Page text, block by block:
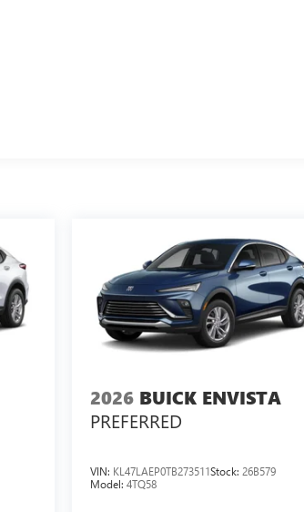
2026 BUICK ENVISTA
PREFERRED
VIN: KL47LAEP0TB273511Stock:26B579
Model:4TQ58